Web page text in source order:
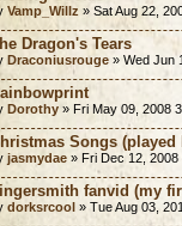
Vamp_Willz » Sat Aug 22,
Dragon's Tears
Draconiusrouge » Wed Jun
Dorothy » Fri May 09, 2008
Songs (played
jasmydae » Fri Dec 12, 2008
fanvid (my
dorksrcool » Tue Aug 03,